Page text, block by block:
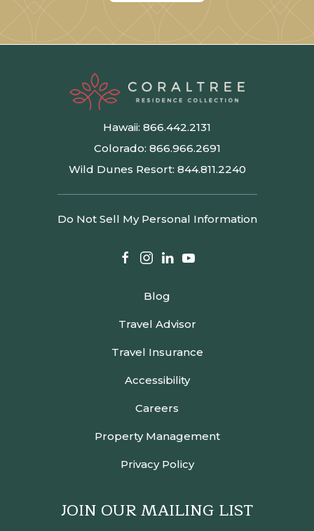
Hawaii: 866.442.2131
Colorado: 866.966.2691
Wild Dunes Resort: 844.811.2240
Do Not Sell My Personal Information
facebook
instagram
linkedinyoutube
Blog
Travel Advisor
Travel Insurance
Accessibility
Careers
Property Management
Privacy Policy
JOIN OUR MAILING LIST